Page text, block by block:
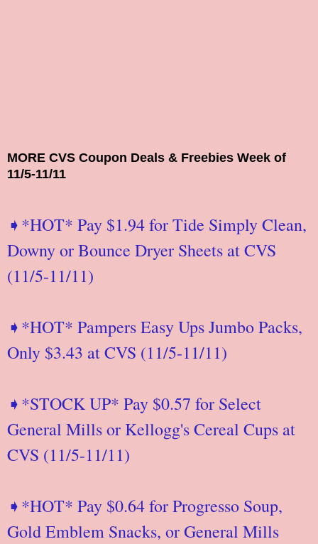
MORE CVS Coupon Deals & Freebies Week of
11/5-11/11
➧*HOT* Pay $1.94 for Tide Simply Clean,
Downy or Bounce Dryer Sheets at CVS
(11/5-11/11)
➧*HOT* Pampers Easy Ups Jumbo Packs,
Only $3.43 at CVS (11/5-11/11)
➧*STOCK UP* Pay $0.57 for Select
General Mills or Kellogg's Cereal Cups at
CVS (11/5-11/11)
➧*HOT* Pay $0.64 for Progresso Soup,
Gold Emblem Snacks, or General Mills